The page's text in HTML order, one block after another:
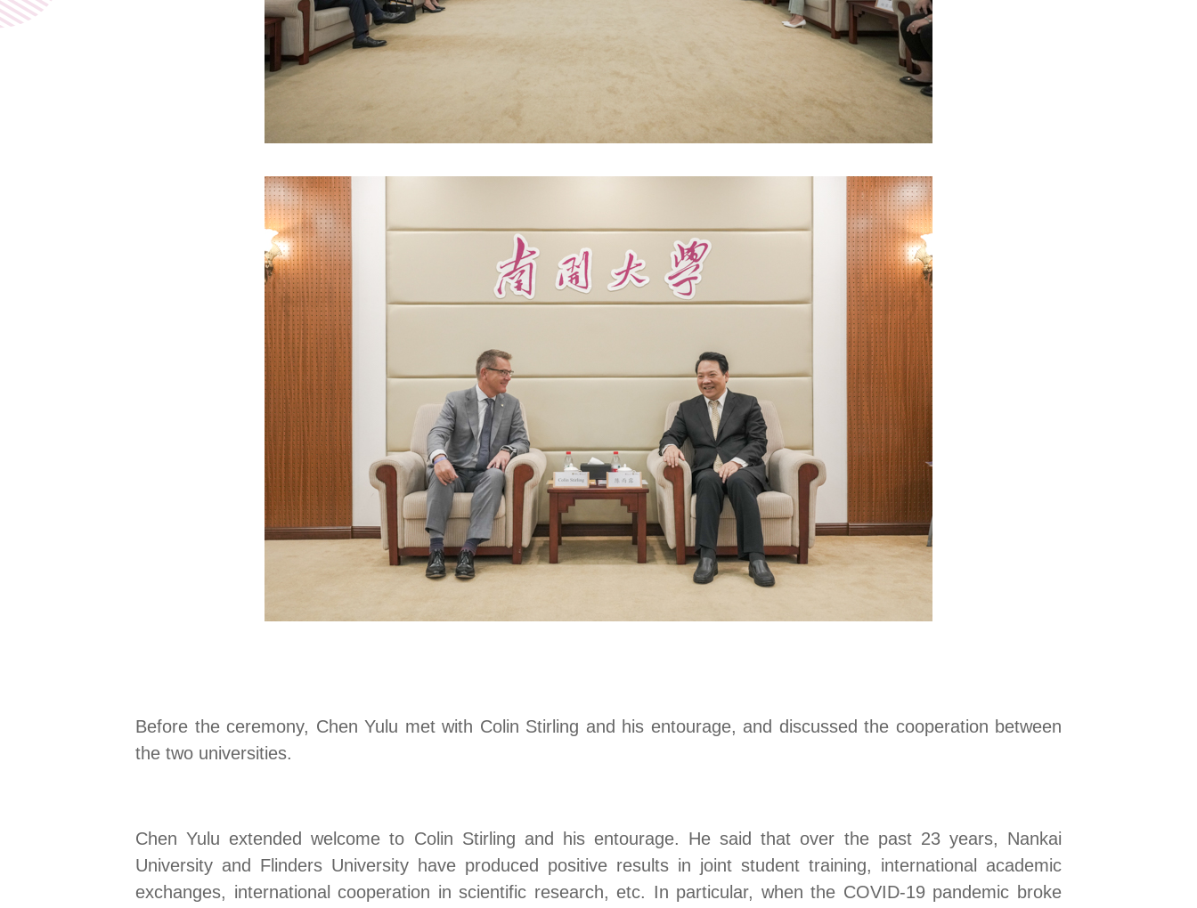
Before the ceremony, Chen Yulu met with Colin Stirling and his entourage, and discussed the cooperation between
the two universities.
Chen Yulu extended welcome to Colin Stirling and his entourage. He said that over the past 23 years, Nankai
University and Flinders University have produced positive results in joint student training, international academic
exchanges, international cooperation in scientific research, etc. In particular, when the COVID-19 pandemic broke